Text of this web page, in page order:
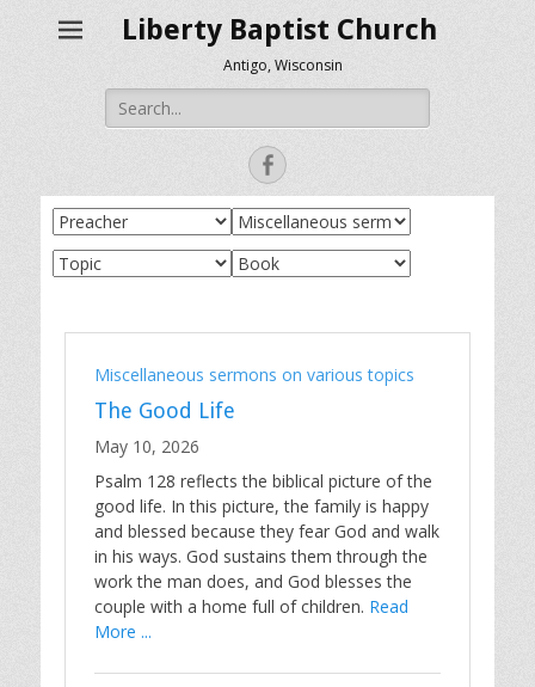
Liberty Baptist Church
Antigo, Wisconsin
Search
for:
Facebook
Miscellaneous sermons on various topics
The Good Life
May 10, 2026
Psalm 128 reflects the biblical picture of the
good life. In this picture, the family is happy
and blessed because they fear God and walk
in his ways. God sustains them through the
work the man does, and God blesses the
couple with a home full of children. Read
More ...